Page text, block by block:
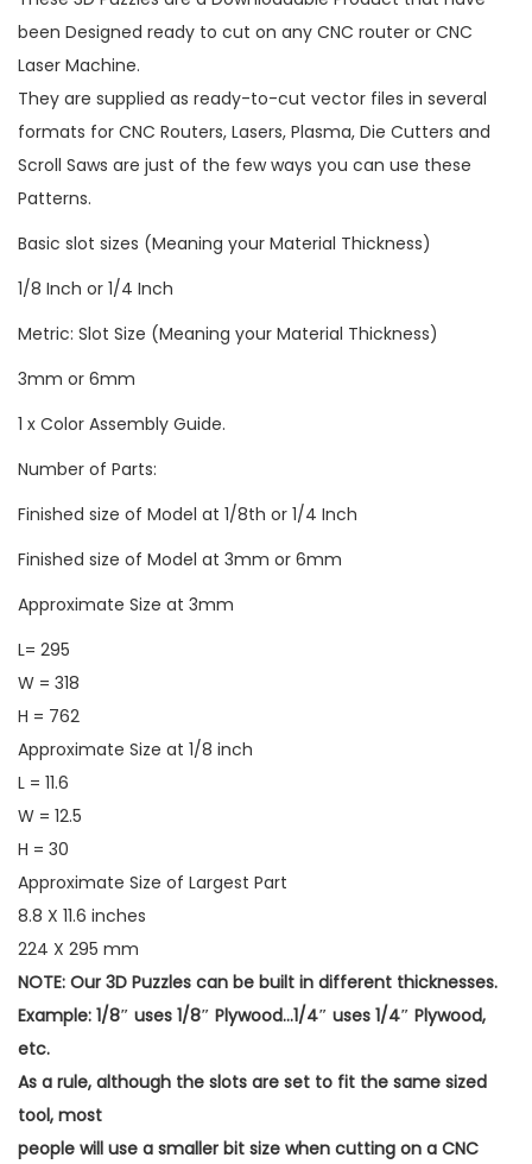
been Designed ready to cut on any CNC router or CNC
Laser Machine.
They are supplied as ready-to-cut vector files in several
formats for CNC Routers, Lasers, Plasma, Die Cutters and
Scroll Saws are just of the few ways you can use these
Patterns.
Basic slot sizes (Meaning your Material Thickness)
1/8 Inch or 1/4 Inch
Metric: Slot Size (Meaning your Material Thickness)
3mm or 6mm
1 x Color Assembly Guide.
Number of Parts:
Finished size of Model at 1/8th or 1/4 Inch
Finished size of Model at 3mm or 6mm
Approximate Size at 3mm
L= 295
W = 318
H = 762
Approximate Size at 1/8 inch
L = 11.6
W = 12.5
H = 30
Approximate Size of Largest Part
8.8 X 11.6 inches
224 X 295 mm
NOTE: Our 3D Puzzles can be built in different thicknesses.
Example: 1/8″ uses 1/8″ Plywood…1/4″ uses 1/4″ Plywood,
etc.
As a rule, although the slots are set to fit the same sized
tool, most
people will use a smaller bit size when cutting on a CNC